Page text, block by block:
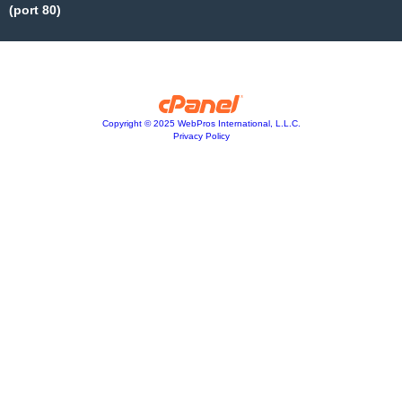
(port 80)
Copyright © 2025 WebPros International, L.L.C.
Privacy Policy